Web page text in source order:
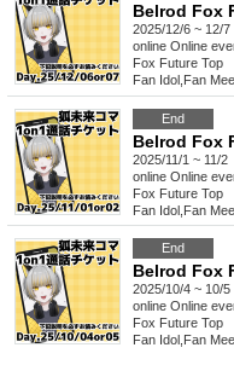
Belrod Fox
2025/12/6 ~ 12/7
online Online
Fox Future Top
Fan Idol Fan
End
Belrod Fox
2025/11/1 ~ 11/2
online Online
Fox Future Top
Fan Idol Fan
End
Belrod Fox
2025/10/4 ~ 10/5
online Online
Fox Future Top
Fan Idol Fan